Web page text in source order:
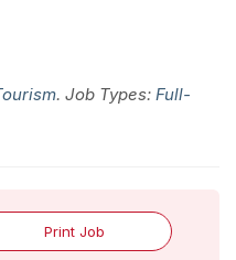
. Job Types: Full-
Print Job